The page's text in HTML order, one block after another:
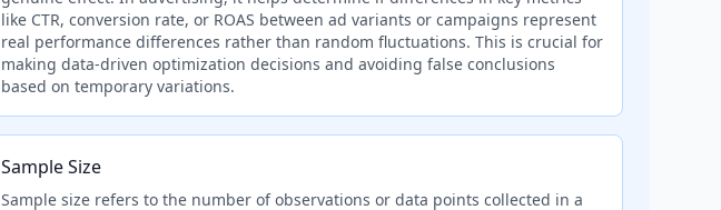
like CTR, conversion rate, or ROAS between ad variants or campaigns represent
real performance differences rather than random fluctuations. This is crucial for
making data-driven optimization decisions and avoiding false conclusions
based on temporary variations.
Sample Size
Sample size refers to the number of observations or data points collected in a